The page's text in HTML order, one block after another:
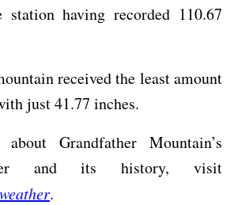
having recorded 110.67
received the least amount
just 41.77 inches.
Grandfather Mountain’s
and its history, visit
.